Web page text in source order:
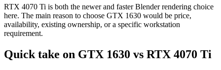
RTX 4070 Ti is both the newer and faster Blender rendering choice
here. The main reason to choose GTX 1630 would be price,
availability, existing ownership, or a specific workstation
requirement.
Quick take on GTX 1630 vs RTX 4070 Ti